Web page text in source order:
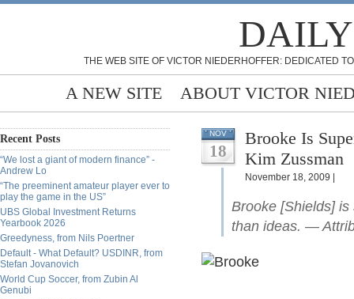
THE WEB SITE OF VICTOR NIEDERHOFFER: DEDICATED
A NEW SITE ABOUT VICTOR
Recent Posts
“We lost a giant of modern finance” -
Andrew Lo
“The preeminent amateur player ever to
play the game in the US”
UBS Global Investment Returns
Yearbook 2026
Greedyness, from Nils Poertner
Default - What Default? USDINR, from
Stefan Jovanovich
World Cup Soccer, from Zubin Al
Genubi
NOV
18
Brooke Is
Kim Zussman
November 18, 2009 |
Brooke [Shields]
than ideas. —